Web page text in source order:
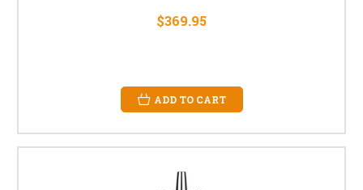
$369.95
ADD TO CART